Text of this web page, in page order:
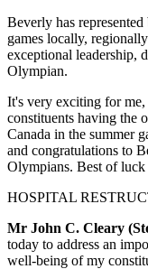
Beverly has
games locally,
exceptional leadership,
Olympian.
It's very exciting for
constituents having the
Canada in the summer
and congratulations to
Olympians. Best of
HOSPITAL
Mr John C. Cleary
today to address an
well-being of my